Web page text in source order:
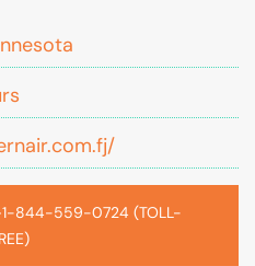
+1-844-559-0724 (TOLL-